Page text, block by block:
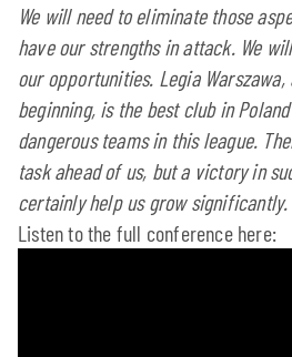
We will need to eliminate those
have our strengths in attack. We
our opportunities. Legia
beginning, is the best club in
dangerous teams in this league.
task ahead of us, but a victory in
certainly help us grow significantly.
Listen to the full conference here: